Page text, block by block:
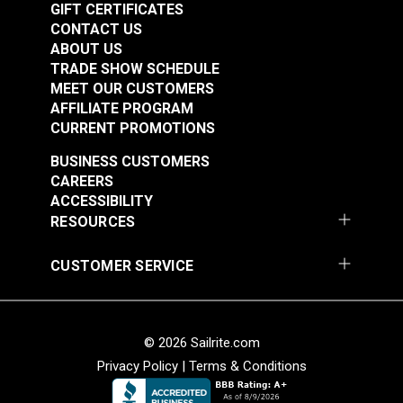
24 hours in a warm, dry place.
Reapply the wax as often as you’d like or any time
you notice your waxed canvas is not beading
away water properly.
GIFT CERTIFICATES
CONTACT US
ABOUT US
TRADE SHOW SCHEDULE
MEET OUR CUSTOMERS
AFFILIATE PROGRAM
CURRENT PROMOTIONS
RESOURCES
BUSINESS CUSTOMERS
CAREERS
ACCESSIBILITY
CUSTOMER SERVICE
© 2026 Sailrite.com
Privacy Policy| Terms & Conditions